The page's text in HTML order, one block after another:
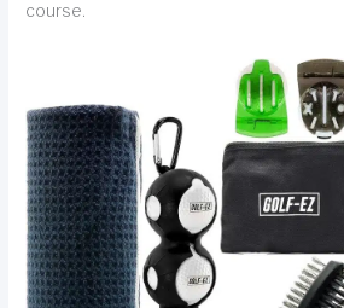
course.